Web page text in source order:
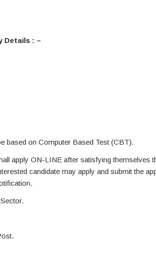
Details : –
based on Computer Based Test (CBT).
apply ON-LINE after satisfying themselves
candidate may apply and submit the